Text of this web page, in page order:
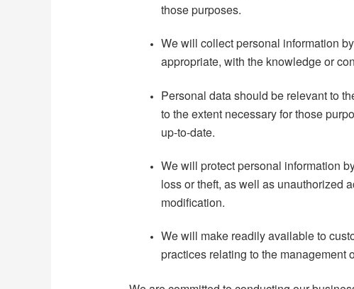
those purposes.
We will collect personal information
appropriate, with the knowledge or
Personal data should be relevant to
to the extent necessary for those
up-to-date.
We will protect personal information
loss or theft, as well as unauthorized
modification.
We will make readily available to
practices relating to the management